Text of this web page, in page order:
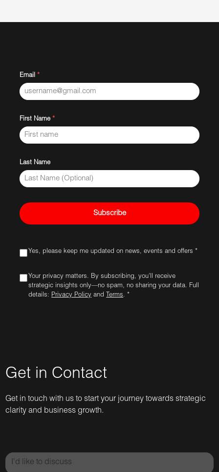
Email *
First Name *
Last Name
Subscribe
Yes, please keep me updated on news, events and offers *
Your privacy matters. By subscribing, you'll receive
strategic insights only—no spam, no sharing your data. Full
details: Privacy Policy and Terms. *
Get in Contact
Get in touch with us to start your journey towards strategic
clarity and business growth.